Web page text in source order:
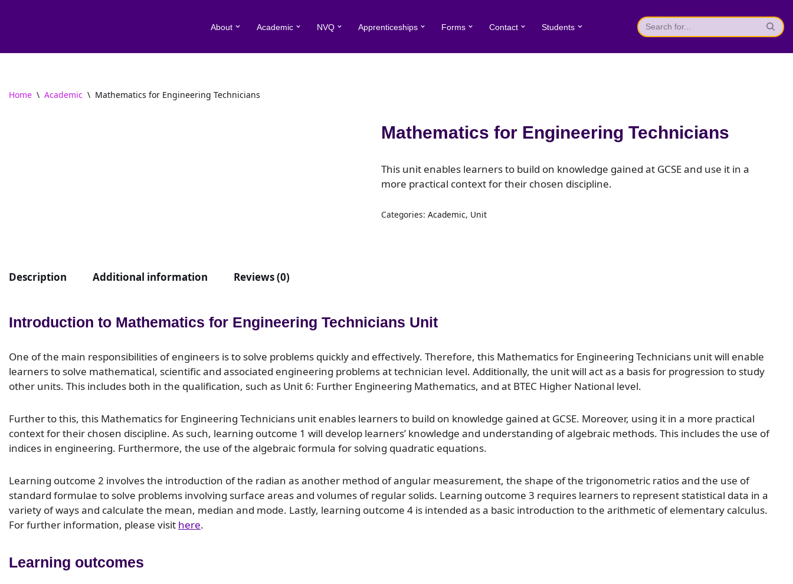
About Academic NVQ Apprenticeships Forms Contact Students
Home \ Academic \ Mathematics for Engineering Technicians
Mathematics for Engineering Technicians
This unit enables learners to build on knowledge gained at GCSE and use it in a
more practical context for their chosen discipline.
Categories: Academic, Unit
Description Additional information Reviews (0)
Introduction to Mathematics for Engineering Technicians Unit
One of the main responsibilities of engineers is to solve problems quickly and effectively. Therefore, this Mathematics for Engineering Technicians unit will enable
learners to solve mathematical, scientific and associated engineering problems at technician level. Additionally, the unit will act as a basis for progression to study
other units. This includes both in the qualification, such as Unit 6: Further Engineering Mathematics, and at BTEC Higher National level.
Further to this, this Mathematics for Engineering Technicians unit enables learners to build on knowledge gained at GCSE. Moreover, using it in a more practical
context for their chosen discipline. As such, learning outcome 1 will develop learners’ knowledge and understanding of algebraic methods. This includes the use of
indices in engineering. Furthermore, the use of the algebraic formula for solving quadratic equations.
Learning outcome 2 involves the introduction of the radian as another method of angular measurement, the shape of the trigonometric ratios and the use of
standard formulae to solve problems involving surface areas and volumes of regular solids. Learning outcome 3 requires learners to represent statistical data in a
variety of ways and calculate the mean, median and mode. Lastly, learning outcome 4 is intended as a basic introduction to the arithmetic of elementary calculus.
For further information, please visit here.
Learning outcomes